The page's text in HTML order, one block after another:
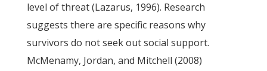
level of threat (Lazarus, 1996). Research
suggests there are specific reasons why
survivors do not seek out social support.
McMenamy, Jordan, and Mitchell (2008)